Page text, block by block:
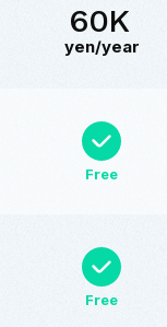
60K
yen/year
Free
Free